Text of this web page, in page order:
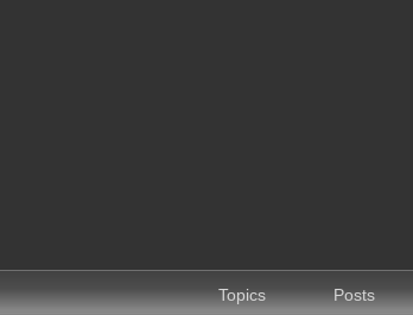
Topics Posts